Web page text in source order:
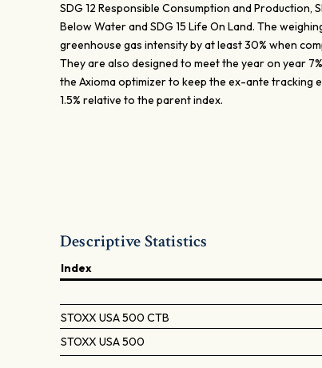
SDG 12 Responsible Consumption and Production,
Below Water and SDG 15 Life On Land. The
greenhouse gas intensity by at least 30% when
They are also designed to meet the year on year
the Axioma optimizer to keep the ex-ante tracking
1.5% relative to the parent index.
Descriptive Statistics
Index
STOXX USA 500 CTB
STOXX USA 500